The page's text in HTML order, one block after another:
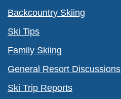
Backcountry Skiing
Ski Tips
Family Skiing
General Resort Discussions
Ski Trip Reports